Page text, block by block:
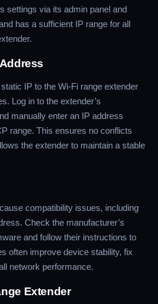
settings via its admin panel and
has a sufficient IP range for all
IP to the Wi-Fi range extender
Log in to the extender’s
manually enter an IP address
range. This ensures no conflicts
the extender to maintain a stable
compatibility issues, including
Check the manufacturer’s
and follow their instructions to
often improve device stability, fix
network performance.
Extender